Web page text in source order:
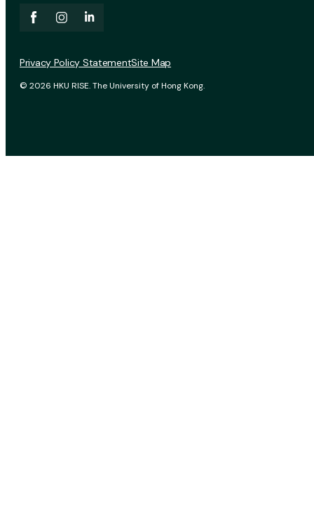
© 2026 HKU RISE. The University of Hong Kong.
Privacy Policy StatementSite Map